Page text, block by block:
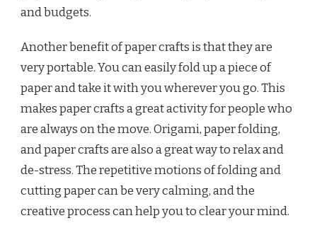
and budgets.
Another benefit of paper crafts is that they are
very portable. You can easily fold up a piece of
paper and take it with you wherever you go. This
makes paper crafts a great activity for people who
are always on the move. Origami, paper folding,
and paper crafts are also a great way to relax and
de-stress. The repetitive motions of folding and
cutting paper can be very calming, and the
creative process can help you to clear your mind.